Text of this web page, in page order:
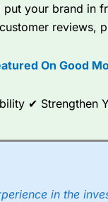
your brand in
reviews,
On Good
✔ Strengthen
in the